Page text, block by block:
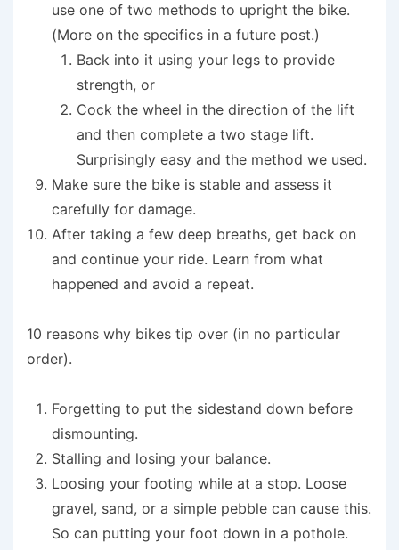
use one of two methods to upright the bike.
(More on the specifics in a future post.)
Back into it using your legs to provide
strength, or
Cock the wheel in the direction of the lift
and then complete a two stage lift.
Surprisingly easy and the method we used.
Make sure the bike is stable and assess it
carefully for damage.
After taking a few deep breaths, get back on
and continue your ride. Learn from what
happened and avoid a repeat.
10 reasons why bikes tip over (in no particular
order).
Forgetting to put the sidestand down before
dismounting.
Stalling and losing your balance.
Loosing your footing while at a stop. Loose
gravel, sand, or a simple pebble can cause this.
So can putting your foot down in a pothole.